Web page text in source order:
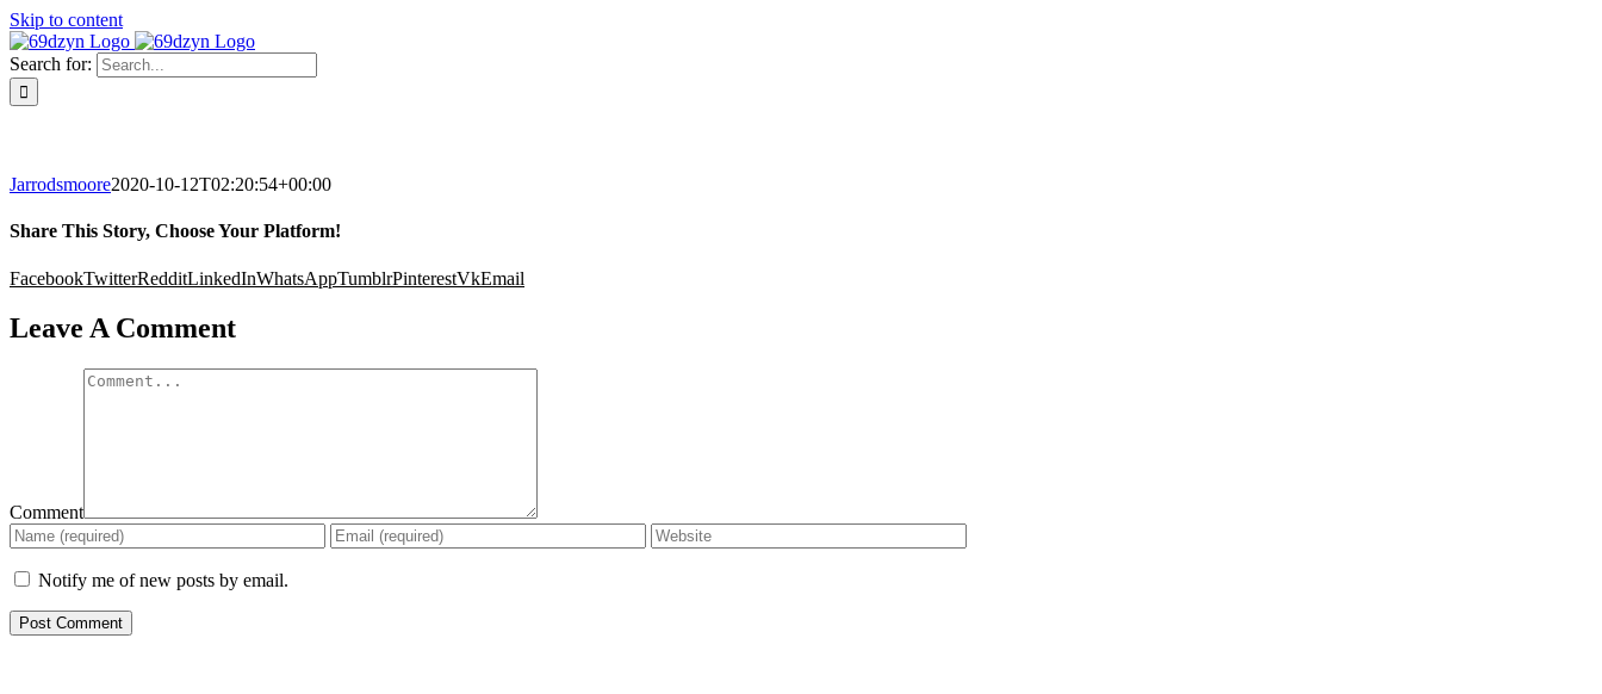
Skip to content
Search for:
Jarrodsmoore2020-10-12T02:20:54+00:00
Share This Story, Choose Your Platform!
FacebookTwitterRedditLinkedInWhatsAppTumblrPinterestVkEmail
Leave A Comment
Comment
Notify me of new posts by email.